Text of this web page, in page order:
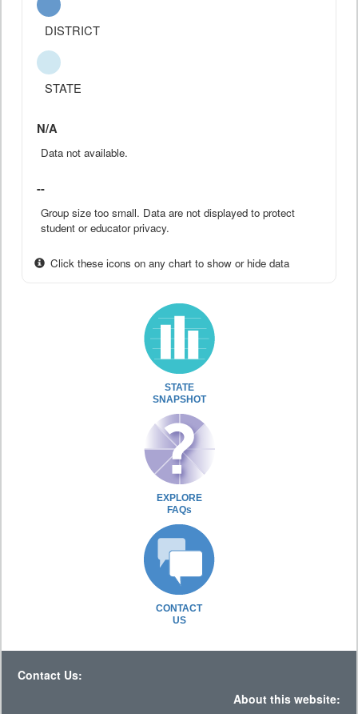
DISTRICT
STATE
N/A
Data not available.
--
Group size too small. Data are not displayed to protect
student or educator privacy.
Click these icons on any chart to show or hide data
STATE
SNAPSHOT
EXPLORE
FAQs
CONTACT
US
Contact Us:
About this website: